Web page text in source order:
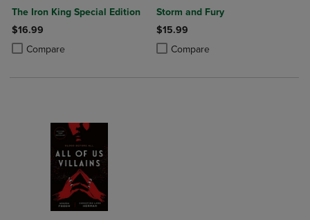
The Iron King Special Edition
$16.99
Compare
Product added, Select 2 to 4 Products to Compare, Items added for
Product removed, Select 2 to 4 Products to Compare, Items added
Storm and Fury
$15.99
Compare
Product added, Select 2 to 4
Product removed, Select 2 to 4